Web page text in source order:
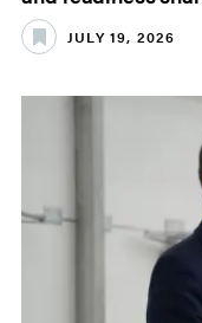
JULY 19, 2026